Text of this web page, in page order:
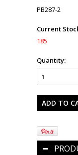
PB287-2
Current
185
Quantity: